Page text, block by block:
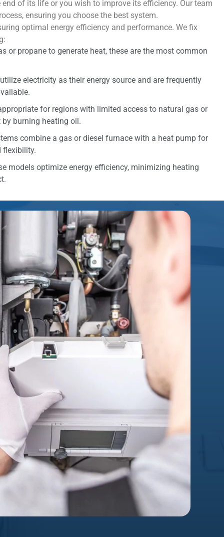
of its life or you wish to improve its efficiency. Our team
ensuring you choose the best system.
optimal energy efficiency and performance. We fix
or propane to generate heat, these are the most common
electricity as their energy source and are frequently
for regions with limited access to natural gas or
by burning heating oil.
combine a gas or diesel furnace with a heat pump for
flexibility.
models optimize energy efficiency, minimizing heating